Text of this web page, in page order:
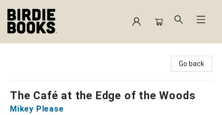
Go back
The Café at the Edge of the Woods
Mikey Please